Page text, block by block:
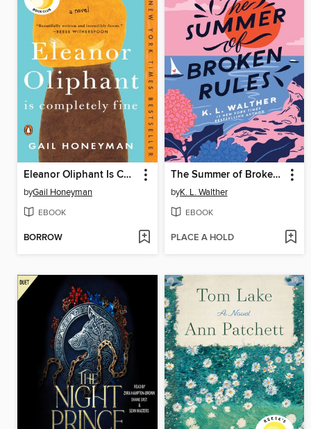
Eleanor Oliphant Is Completely Fine
byGail Honeyman
EBOOK
BORROW
The Summer of Broken Rules
byK. L. Walther
EBOOK
PLACE A HOLD